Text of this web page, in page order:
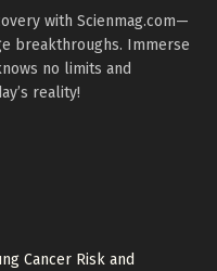
with Scienmag.com—
breakthroughs. Immerse
no limits and
reality!
Cancer Risk and